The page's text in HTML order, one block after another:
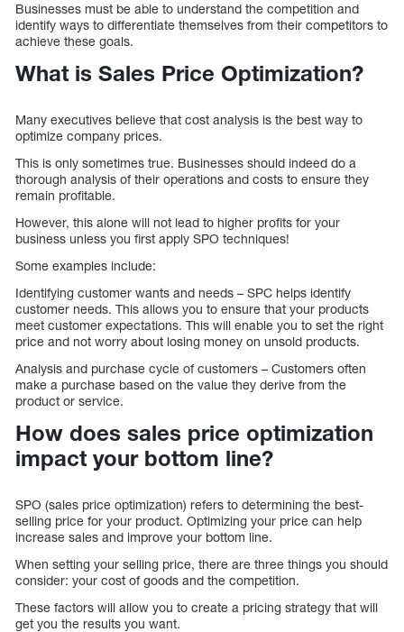
Businesses must be able to understand the competition and
identify ways to differentiate themselves from their competitors to
achieve these goals.
What is Sales Price Optimization?
Many executives believe that cost analysis is the best way to
optimize company prices.
This is only sometimes true. Businesses should indeed do a
thorough analysis of their operations and costs to ensure they
remain profitable.
However, this alone will not lead to higher profits for your
business unless you first apply SPO techniques!
Some examples include:
Identifying customer wants and needs – SPC helps identify
customer needs. This allows you to ensure that your products
meet customer expectations. This will enable you to set the right
price and not worry about losing money on unsold products.
Analysis and purchase cycle of customers – Customers often
make a purchase based on the value they derive from the
product or service.
How does sales price optimization
impact your bottom line?
SPO (sales price optimization) refers to determining the best-
selling price for your product. Optimizing your price can help
increase sales and improve your bottom line.
When setting your selling price, there are three things you should
consider: your cost of goods and the competition.
These factors will allow you to create a pricing strategy that will
get you the results you want.